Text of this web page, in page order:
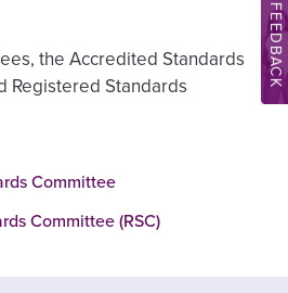
the Accredited Standards
Registered Standards
Committee
Committee (RSC)
FEEDBACK